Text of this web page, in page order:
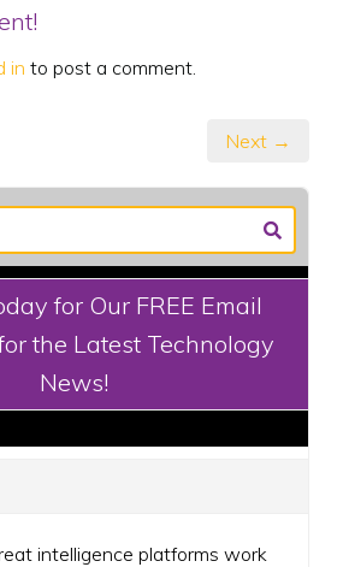
in to post a comment.
Next →
for Our FREE Email
the Latest Technology
News!
intelligence platforms work